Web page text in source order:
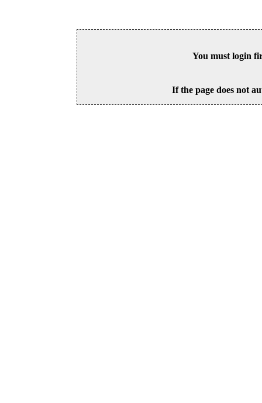
You must login
If the page does not